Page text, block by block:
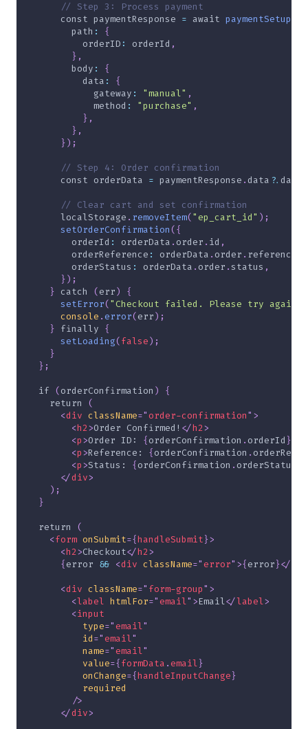
// Step 3: Process payment
const paymentResponse = await paymentSetup
path :
{
orderID: orderId ,
} ,
body :
{
data :
{
gateway : "manual" ,
method : "purchase" ,
} ,
} ,
}) ;
// Step 4: Order confirmation
const orderData = paymentResponse .data ?. data
// Clear cart and set confirmation
localStorage . removeItem( "ep_cart_id" ) ;
setOrderConfirmation( {
orderId : orderData . order . id ,
orderReference : orderData . order . reference
orderStatus : orderData . order . status ,
}) ;
} catch ( err)
{
setError( "Checkout failed. Please try again."
console .error( err) ;
} finally {
setLoading( false) ;
}
} ;
if ( orderConfirmation )
{
return
(
<div className="order-confirmation" >
<h2>Order Confirmed! </h2>
<p>Order ID: { orderConfirmation . orderId }
<p>Reference: { orderConfirmation .
<p>Status: { orderConfirmation . orderStatus
</div>
) ;
}
return
(
<form onSubmit={handleSubmit }>
<h2>Checkout</h2>
{ error && <div className="error" >{ error }</
<div className=" form-group" >
<label htmlFor="email" >Email</label>
<input
type="email"
id="email"
name="email"
value={ formData .email }
onChange={handleInputChange }
required
/>
</div>